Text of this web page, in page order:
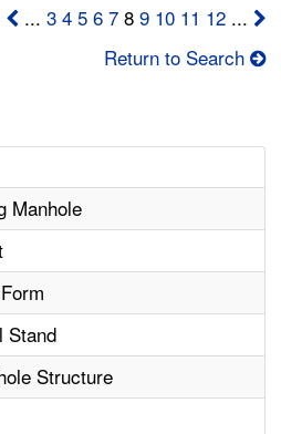
... 3 4 5 6 78 9 10 11 12...
Return to Search
Manhole
Stand
Structure